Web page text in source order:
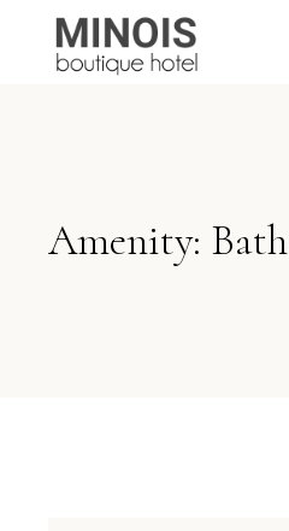
Amenity: Bath